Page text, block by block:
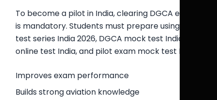
To become a pilot in India, clearing DGCA exams
is mandatory. Students must prepare using CPL
test series India 2026, DGCA mock test India, CPL
online test India, and pilot exam mock test India.
Improves exam performance
Builds strong aviation knowledge